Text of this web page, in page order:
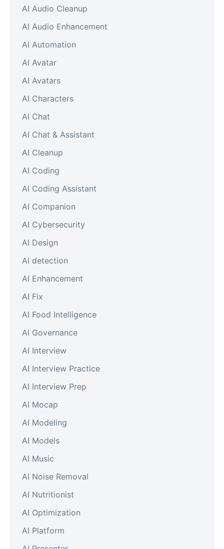
AI Audio Cleanup
AI Audio Enhancement
AI Automation
AI Avatar
AI Avatars
AI Characters
AI Chat
AI Chat & Assistant
AI Cleanup
AI Coding
AI Coding Assistant
AI Companion
AI Cybersecurity
AI Design
AI detection
AI Enhancement
AI Fix
AI Food Intelligence
AI Governance
AI Interview
AI Interview Practice
AI Interview Prep
AI Mocap
AI Modeling
AI Models
AI Music
AI Noise Removal
AI Nutritionist
AI Optimization
AI Platform